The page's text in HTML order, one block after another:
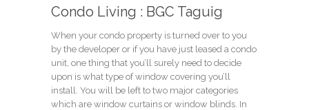
Condo Living : BGC Taguig
When your condo property is turned over to you
by the developer or if you have just leased a condo
unit, one thing that you’ll surely need to decide
upon is what type of window covering you’ll
install. You will be left to two major categories
which are window curtains or window blinds. In